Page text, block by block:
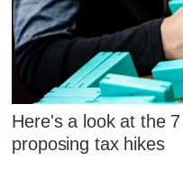
Here's a look at the
proposing tax hikes